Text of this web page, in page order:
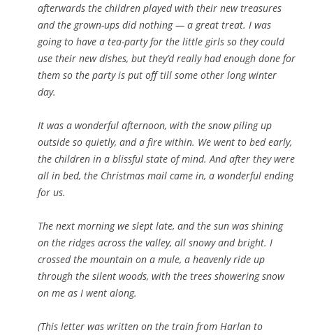
afterwards the children played with their new treasures
and the grown-ups did nothing — a great treat. I was
going to have a tea-party for the little girls so they could
use their new dishes, but they’d really had enough done for
them so the party is put off till some other long winter
day.
It was a wonderful afternoon, with the snow piling up
outside so quietly, and a fire within. We went to bed early,
the children in a blissful state of mind. And after they were
all in bed, the Christmas mail came in, a wonderful ending
for us.
The next morning we slept late, and the sun was shining
on the ridges across the valley, all snowy and bright. I
crossed the mountain on a mule, a heavenly ride up
through the silent woods, with the trees showering snow
on me as I went along.
(This letter was written on the train from Harlan to